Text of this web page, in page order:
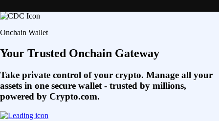
Onchain Wallet
Your Trusted Onchain Gateway
Take private control of your crypto. Manage all your
assets in one secure wallet - trusted by millions,
powered by Crypto.com.